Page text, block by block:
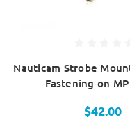
Nauticam Strobe
Fastening on
$42.00